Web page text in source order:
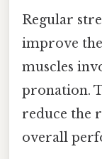
Regular
improve
muscles
pronation.
reduce the
overall